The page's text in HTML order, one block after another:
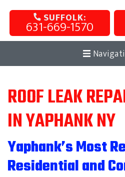
SUFFOLK:
631-669-1570
ROOF LEAK
IN YAPHANK NY
Yaphank’s Most
Residential and